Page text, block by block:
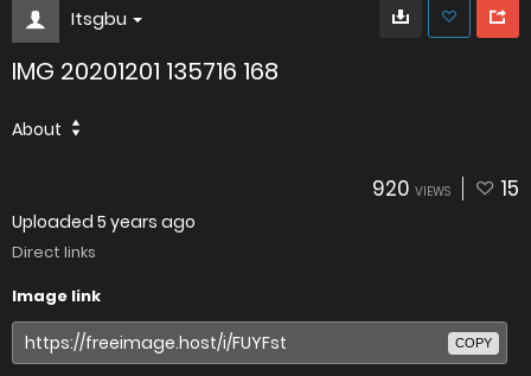
Itsgbu
IMG 20201201 135716 168
About
920 VIEWS 15
Uploaded 5 years ago
Direct links
Image link
COPY